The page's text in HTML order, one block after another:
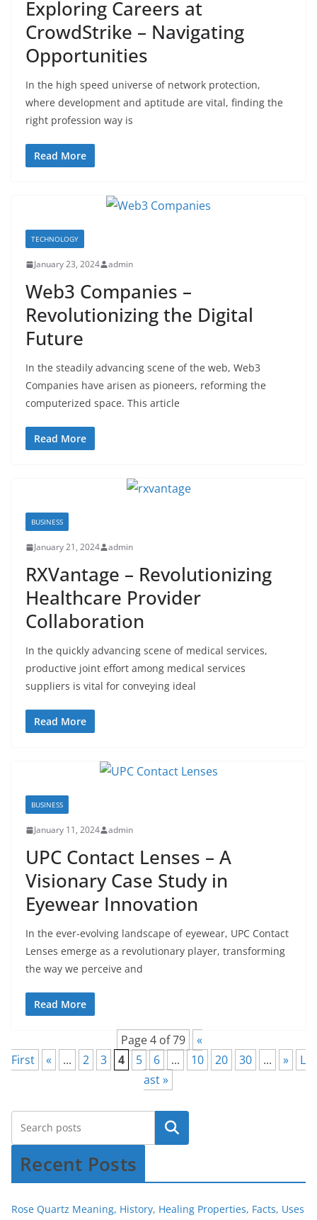
Exploring Careers at
CrowdStrike – Navigating
Opportunities
In the high speed universe of network protection,
where development and aptitude are vital, finding the
right profession way is
Read More
TECHNOLOGY
January 23, 2024 admin
Web3 Companies –
Revolutionizing the Digital
Future
In the steadily advancing scene of the web, Web3
Companies have arisen as pioneers, reforming the
computerized space. This article
Read More
BUSINESS
January 21, 2024 admin
RXVantage – Revolutionizing
Healthcare Provider
Collaboration
In the quickly advancing scene of medical services,
productive joint effort among medical services
suppliers is vital for conveying ideal
Read More
BUSINESS
January 11, 2024 admin
UPC Contact Lenses – A
Visionary Case Study in
Eyewear Innovation
In the ever-evolving landscape of eyewear, UPC Contact
Lenses emerge as a revolutionary player, transforming
the way we perceive and
Read More
Page 4 of 79
«
First
« ... 2 3 4 5 6 ... 10 20 30 ... »
L
ast »
Recent Posts
Rose Quartz Meaning, History, Healing Properties, Facts, Uses